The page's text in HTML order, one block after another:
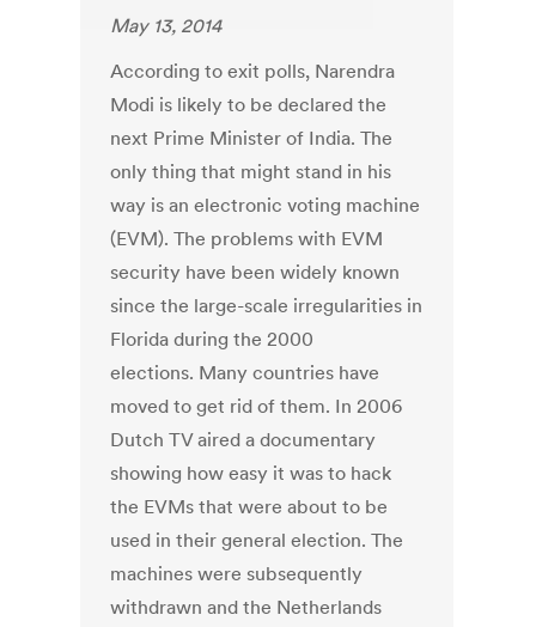
May 13, 2014
According to exit polls, Narendra
Modi is likely to be declared the
next Prime Minister of India. The
only thing that might stand in his
way is an electronic voting machine
(EVM). The problems with EVM
security have been widely known
since the large-scale irregularities in
Florida during the 2000
elections. Many countries have
moved to get rid of them. In 2006
Dutch TV aired a documentary
showing how easy it was to hack
the EVMs that were about to be
used in their general election. The
machines were subsequently
withdrawn and the Netherlands